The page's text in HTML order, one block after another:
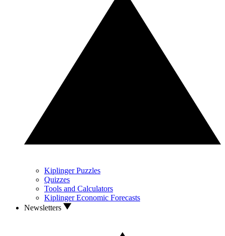
Kiplinger Puzzles
Quizzes
Tools and Calculators
Kiplinger Economic Forecasts
Newsletters